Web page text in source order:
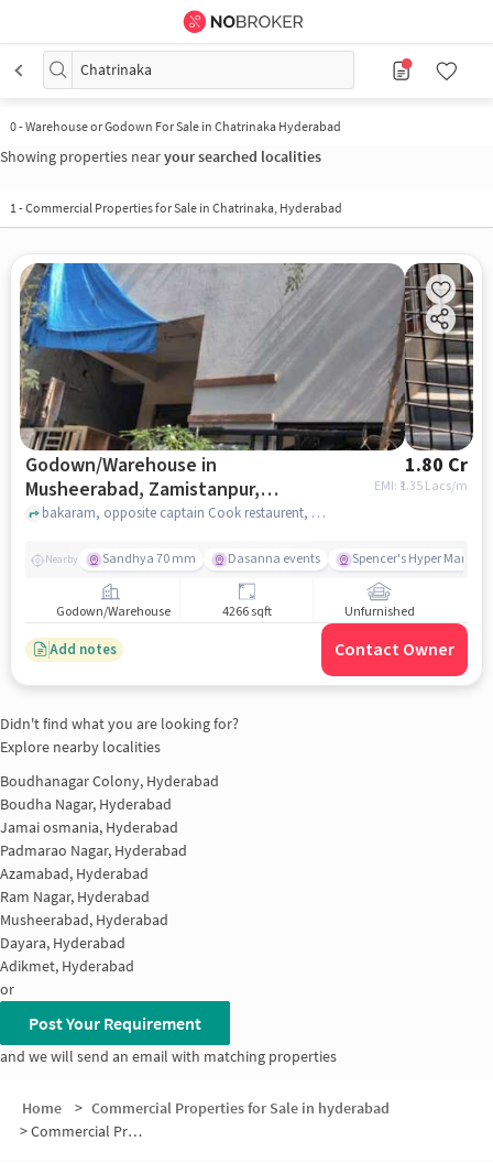
Chatrinaka
0-Warehouse or Godown For Sale in Chatrinaka Hyderabad
Showing properties nearyour searched localities
1-Commercial Properties for Sale in Chatrinaka, Hyderabad
Godown/Warehouse in
Musheerabad, Zamistanpur,
Hyderabad for sale
1.80 Cr
EMI: ₹ 1.35 Lacs/m
bakaram, opposite captain Cook restaurent, Musheerabad, Zamistanpur, hyderabad
Nearby Sandhya 70 mm Dasanna events Spencer's Hyper Market
Godown/Warehouse 4266 sqft Unfurnished
Add notes Contact Owner
Didn't find what you are looking for?
Explore nearby localities
Boudhanagar Colony, Hyderabad
Boudha Nagar, Hyderabad
Jamai osmania, Hyderabad
Padmarao Nagar, Hyderabad
Azamabad, Hyderabad
Ram Nagar, Hyderabad
Musheerabad, Hyderabad
Dayara, Hyderabad
Adikmet, Hyderabad
or
Post Your Requirement
and we will send an email with matching properties
Home > Commercial Properties for Sale in hyderabad
>Commercial Properties for Sale in Chatrinaka